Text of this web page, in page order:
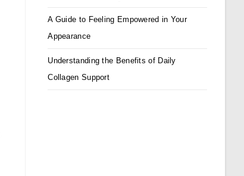
A Guide to Feeling Empowered in Your
Appearance
Understanding the Benefits of Daily
Collagen Support